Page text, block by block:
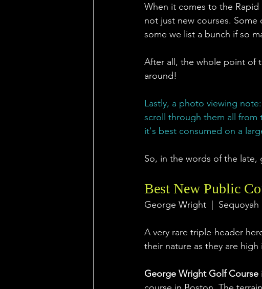
When it comes to the
not just new courses.
some we list a bunch if so
After all, the whole point of
around!
Lastly, a photo viewing
scroll through them all from
it's best consumed on a
So, in the words of the
Best New Public
George Wright  |
A very rare triple-header
their nature as they are
George Wright Golf Course